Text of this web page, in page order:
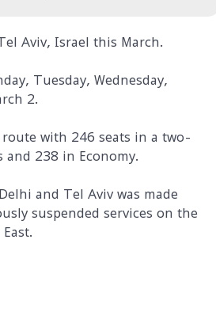
Aviv, Israel this March.
Tuesday, Wednesday,
2.
with 246 seats in a two-
238 in Economy.
and Tel Aviv was made
suspended services on the